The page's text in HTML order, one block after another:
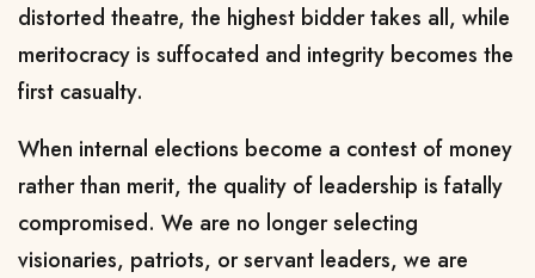
distorted theatre, the highest bidder takes all, while
meritocracy is suffocated and integrity becomes the
first casualty.
When internal elections become a contest of money
rather than merit, the quality of leadership is fatally
compromised. We are no longer selecting
visionaries, patriots, or servant leaders, we are